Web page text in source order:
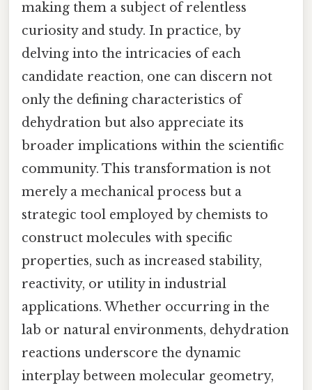
making them a subject of relentless
curiosity and study. In practice, by
delving into the intricacies of each
candidate reaction, one can discern not
only the defining characteristics of
dehydration but also appreciate its
broader implications within the scientific
community. This transformation is not
merely a mechanical process but a
strategic tool employed by chemists to
construct molecules with specific
properties, such as increased stability,
reactivity, or utility in industrial
applications. Whether occurring in the
lab or natural environments, dehydration
reactions underscore the dynamic
interplay between molecular geometry,